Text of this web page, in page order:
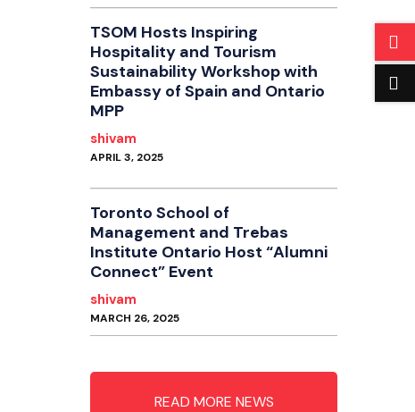
TSOM Hosts Inspiring
Hospitality and Tourism
Sustainability Workshop with
Embassy of Spain and Ontario
MPP
shivam
APRIL 3, 2025
Toronto School of
Management and Trebas
Institute Ontario Host “Alumni
Connect” Event
shivam
MARCH 26, 2025
READ MORE NEWS